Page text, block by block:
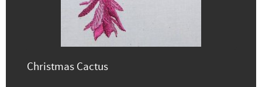
Christmas Cactus